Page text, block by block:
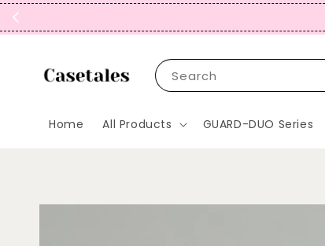
Search
Home All Products GUARD-DUO Series